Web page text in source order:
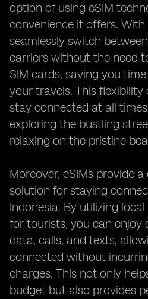
option of using eSIM
convenience it offers. With
seamlessly switch
carriers without the need
SIM cards, saving you
your travels. This
stay connected at all
exploring the bustling
relaxing on the pristine
Moreover, eSIMs provide
solution for staying
Indonesia. By utilizing
for tourists, you can enjoy
data, calls, and texts,
connected without
charges. This not only
budget but also provides